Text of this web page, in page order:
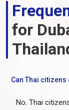
for
Can Thai citizens
No. Thai